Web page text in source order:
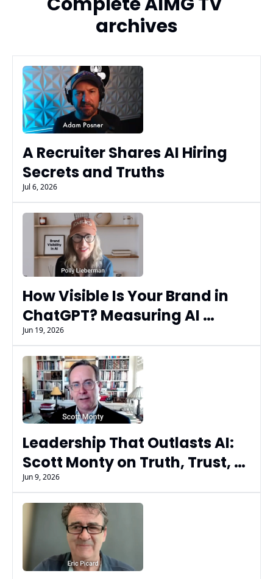
archives
A Recruiter Shares AI Hiring
Secrets and Truths
Jul 6, 2026
How Visible Is Your Brand in
ChatGPT? Measuring AI
Search Performance with
Gist's Polly Lieberman
Jun 19, 2026
Leadership That Outlasts AI:
Scott Monty on Truth, Trust,
and Timeless Leadership
Jun 9, 2026